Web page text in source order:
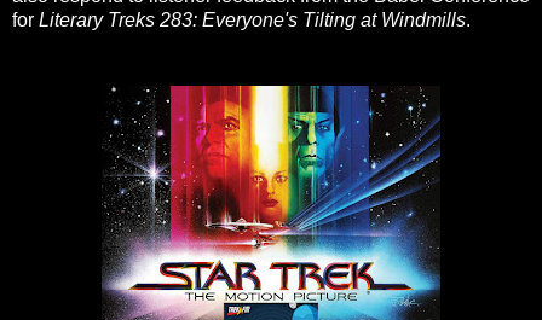
for Literary Treks 283: Everyone's Tilting at Windmills.